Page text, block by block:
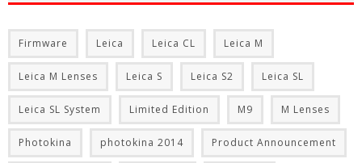
Firmware Leica Leica CL Leica M
Leica M Lenses Leica S Leica S2 Leica SL
Leica SL System Limited Edition M9 M Lenses
Photokina photokina 2014 Product Announcement